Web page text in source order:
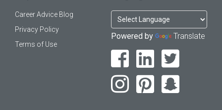
Career Advice Blog
Privacy Policy
Terms of Use
Powered by Translate